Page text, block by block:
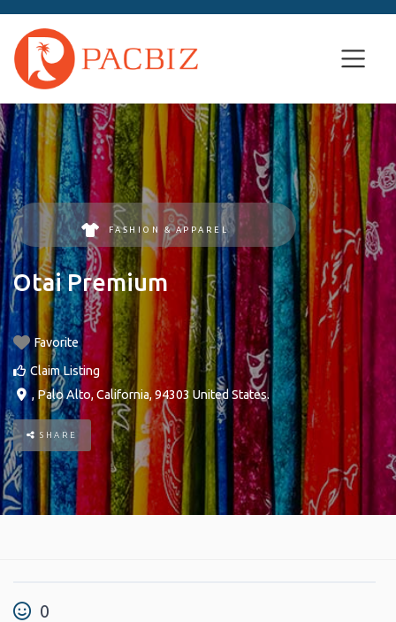
FASHION & APPAREL
Otai Premium
Favorite
Claim Listing
, Palo Alto, California,94303United States.
SHARE
0